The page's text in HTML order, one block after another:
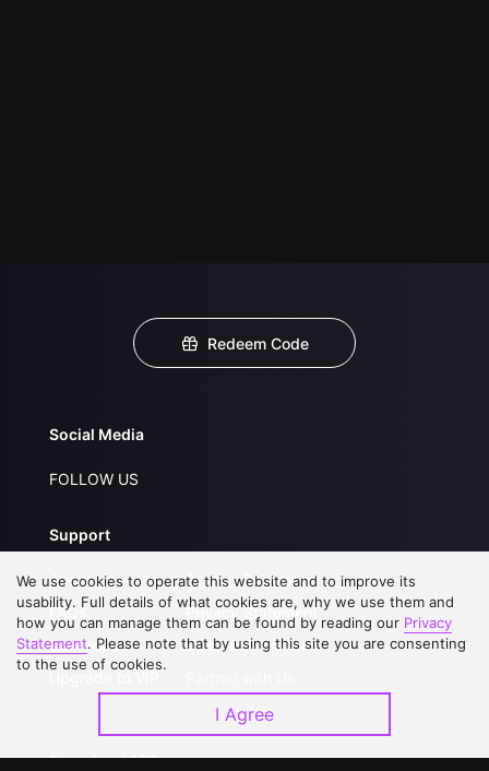
Redeem Code
Social Media
FOLLOW US
Support
About Us
FAQs
Contact Us
Service Regulations
Privacy Statement
Open Submissions
Download APP
We use cookies to operate this website and to improve its
usability. Full details of what cookies are, why we use them and
how you can manage them can be found by reading our Privacy
Statement. Please note that by using this site you are consenting
to the use of cookies.
I Agree